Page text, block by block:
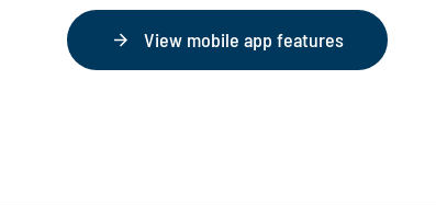
View mobile app features